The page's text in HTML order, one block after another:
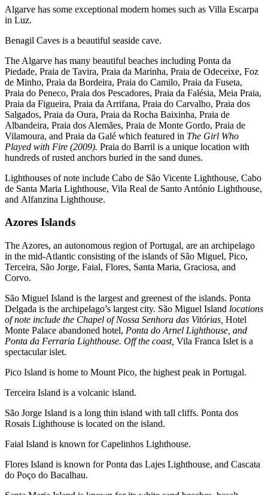
Algarve has some exceptional modern homes such as Villa Escarpa
in Luz.
Benagil Caves is a beautiful seaside cave.
The Algarve has many beautiful beaches including Ponta da
Piedade, Praia de Tavira, Praia da Marinha, Praia de Odeceixe, Foz
de Minho, Praia da Bordeira, Praia do Camilo, Praia da Fuseta,
Praia do Peneco, Praia dos Pescadores, Praia da Falésia, Meia Praia,
Praia da Figueira, Praia da Arrifana, Praia do Carvalho, Praia dos
Salgados, Praia da Oura, Praia da Rocha Baixinha, Praia de
Albandeira, Praia dos Alemães, Praia de Monte Gordo, Praia de
Vilamoura, and Praia da Galé which featured in The Girl Who
Played with Fire (2009). Praia do Barril is a unique location with
hundreds of rusted anchors buried in the sand dunes.
Lighthouses of note include Cabo de São Vicente Lighthouse, Cabo
de Santa Maria Lighthouse, Vila Real de Santo António Lighthouse,
and Alfanzina Lighthouse.
Azores Islands
The Azores, an autonomous region of Portugal, are an archipelago
in the mid-Atlantic consisting of the islands of São Miguel, Pico,
Terceira, São Jorge, Faial, Flores, Santa Maria, Graciosa, and
Corvo.
São Miguel Island is the largest and greenest of the islands. Ponta
Delgada is the archipelago’s largest city. São Miguel Island locations
of note include the Chapel of Nossa Senhora das Vitórias, Hotel
Monte Palace abandoned hotel, Ponta do Arnel Lighthouse, and
Ponta da Ferraria Lighthouse. Off the coast, Vila Franca Islet is a
spectacular islet.
Pico Island is home to Mount Pico, the highest peak in Portugal.
Terceira Island is a volcanic island.
São Jorge Island is a long thin island with tall cliffs. Ponta dos
Rosais Lighthouse is located on the island.
Faial Island is known for Capelinhos Lighthouse.
Flores Island is known for Ponta das Lajes Lighthouse, and Cascata
do Poço do Bacalhau.